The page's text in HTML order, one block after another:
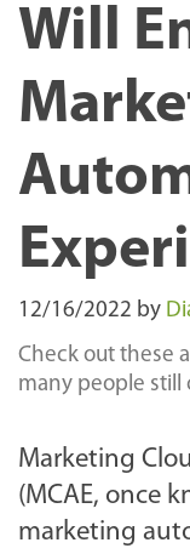
Will
12/16/2022 by
Check out these
many people still
Marketing
(MCAE, once
marketing